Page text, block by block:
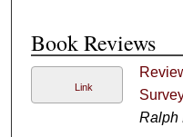
Book Reviews
Link
Ralph